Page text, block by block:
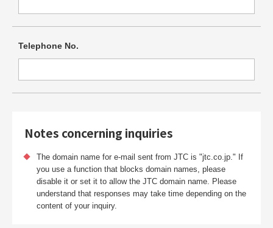
Telephone No.
Notes concerning inquiries
The domain name for e-mail sent from JTC is "jtc.co.jp." If
you use a function that blocks domain names, please
disable it or set it to allow the JTC domain name. Please
understand that responses may take time depending on the
content of your inquiry.